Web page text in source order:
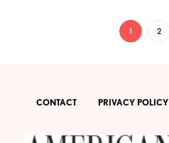
1 2
CONTACT PRIVACY POLICY